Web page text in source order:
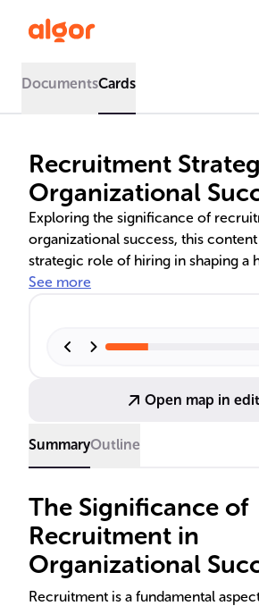
DocumentsCards
Recruitment
Organizational
Exploring the significance of
organizational success, this
strategic role of hiring in shaping a
workforce. It covers the twin pillars
direct recruitment strategies. The
operational efficiency and goal
See more
Open map in
SummaryOutline
The Significance of
Recruitment in
Organizational
Recruitment is a fundamental